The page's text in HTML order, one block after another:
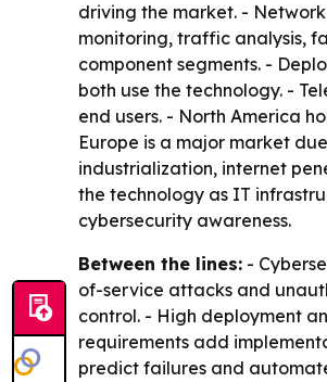
driving the market. -
monitoring, traffic analysis,
component segments. -
both use the technology. -
end users. - North America
Europe is a major market
industrialization, internet
the technology as IT
cybersecurity awareness.
Between the lines: -
of-service attacks and
control. - High deployment
requirements add
predict failures and